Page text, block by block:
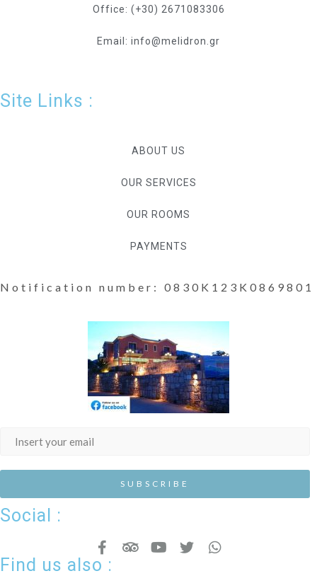
Office: (+30) 2671083306
Email: info@melidron.gr
Site Links :
ABOUT US
OUR SERVICES
OUR ROOMS
PAYMENTS
Notification number: 0830K123K0869801
Social :
Find us also :